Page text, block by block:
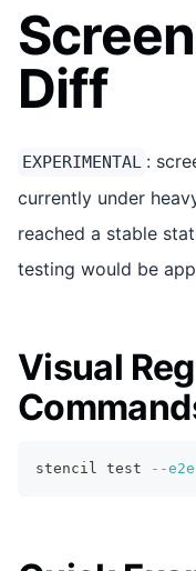
Diff
EXPERIMENTAL :
currently under
reached a stable
testing would be
Visual
stencil test --e2e